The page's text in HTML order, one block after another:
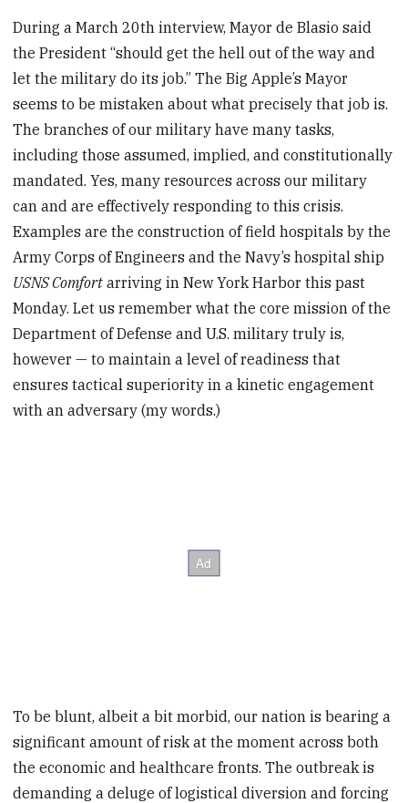
During a March 20th interview, Mayor de Blasio said
the President “should get the hell out of the way and
let the military do its job.” The Big Apple’s Mayor
seems to be mistaken about what precisely that job is.
The branches of our military have many tasks,
including those assumed, implied, and constitutionally
mandated. Yes, many resources across our military
can and are effectively responding to this crisis.
Examples are the construction of field hospitals by the
Army Corps of Engineers and the Navy’s hospital ship
USNS Comfort arriving in New York Harbor this past
Monday. Let us remember what the core mission of the
Department of Defense and U.S. military truly is,
however — to maintain a level of readiness that
ensures tactical superiority in a kinetic engagement
with an adversary (my words.)
To be blunt, albeit a bit morbid, our nation is bearing a
significant amount of risk at the moment across both
the economic and healthcare fronts. The outbreak is
demanding a deluge of logistical diversion and forcing